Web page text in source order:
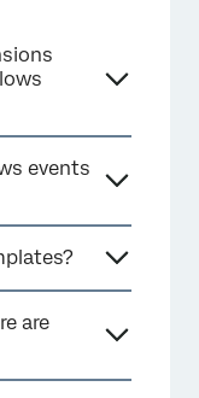
events
are